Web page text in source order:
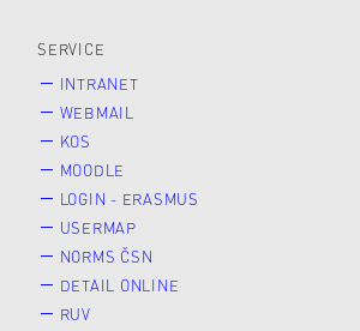
SERVICE
INTRANET
WEBMAIL
KOS
MOODLE
LOGIN - ERASMUS
USERMAP
NORMS ČSN
DETAIL ONLINE
RUV